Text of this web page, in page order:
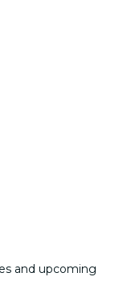
and upcoming